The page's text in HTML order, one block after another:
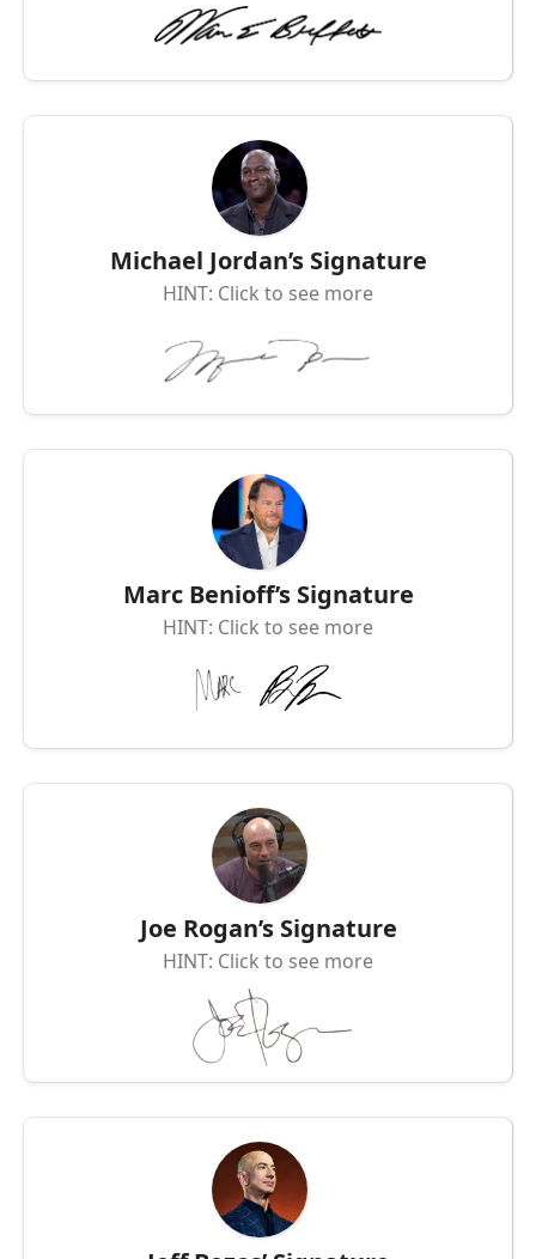
Michael Jordan’s Signature
HINT: Click to see more
Marc Benioff’s Signature
HINT: Click to see more
Joe Rogan’s Signature
HINT: Click to see more